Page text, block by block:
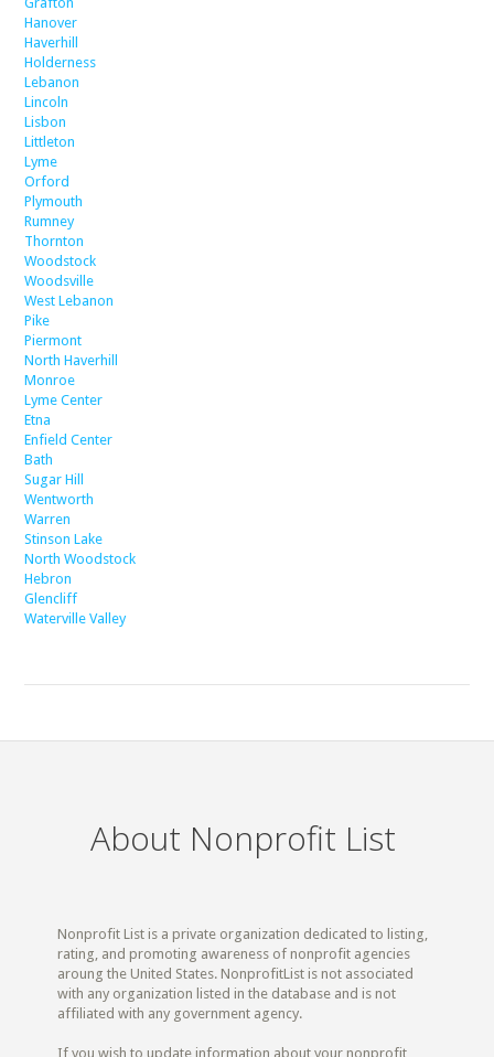
Hanover
Haverhill
Holderness
Lebanon
Lincoln
Lisbon
Littleton
Lyme
Orford
Plymouth
Rumney
Thornton
Woodstock
Woodsville
West Lebanon
Pike
Piermont
North Haverhill
Monroe
Lyme Center
Etna
Enfield Center
Bath
Sugar Hill
Wentworth
Warren
Stinson Lake
North Woodstock
Hebron
Glencliff
Waterville Valley
About Nonprofit List
Nonprofit List is a private organization dedicated to listing,
rating, and promoting awareness of nonprofit agencies
aroung the United States. NonprofitList is not associated
with any organization listed in the database and is not
affiliated with any government agency.
If you wish to update information about your nonprofit